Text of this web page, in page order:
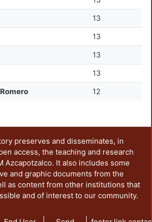
13
13
13
13
12
preserves and disseminates, in
access, the teaching and research
Azcapotzalco. It also includes some
and graphic documents from the
as content from other institutions that
and of interest to our community.